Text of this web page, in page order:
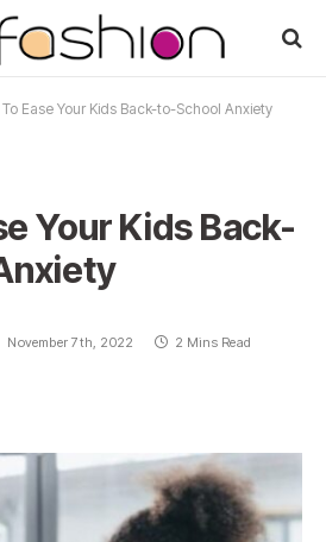
Ease Your Kids Back-to-School Anxiety
Your Kids Back-
November 7th, 2022 2 Mins Read